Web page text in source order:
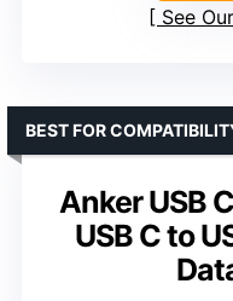
See
Anker USB
USB C to
BEST FOR